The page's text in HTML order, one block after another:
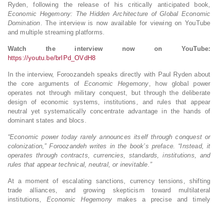
Ryden, following the release of his critically anticipated book,
Economic Hegemony: The Hidden Architecture of Global Economic
Domination . The interview is now available for viewing on YouTube
and multiple streaming platforms.
Watch the interview now on YouTube:
https://youtu.be/brIPd_OVdH8
In the interview, Foroozandeh speaks directly with Paul Ryden about
the core arguments of Economic Hegemony , how global power
operates not through military conquest, but through the deliberate
design of economic systems, institutions, and rules that appear
neutral yet systematically concentrate advantage in the hands of
dominant states and blocs.
“Economic power today rarely announces itself through conquest or
colonization,” Foroozandeh writes in the book’s preface. “Instead, it
operates through contracts, currencies, standards, institutions, and
rules that appear technical, neutral, or inevitable.”
At a moment of escalating sanctions, currency tensions, shifting
trade alliances, and growing skepticism toward multilateral
institutions,Economic Hegemonymakes a precise and timely